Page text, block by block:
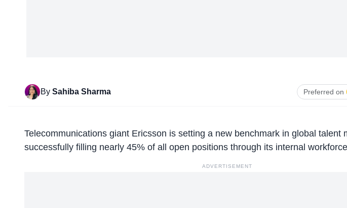
By Sahiba Sharma Preferred on
Telecommunications giant Ericsson is setting a new benchmark in global talent
successfully filling nearly 45% of all open positions through its internal
ADVERTISEMENT